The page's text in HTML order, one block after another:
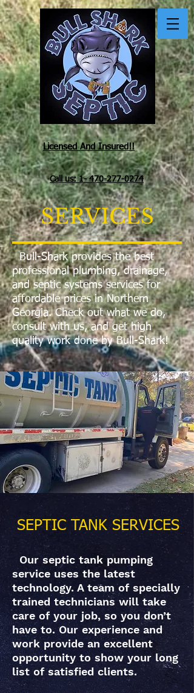
Call us: 1- 470-277-0274
Licensed And Insured!!
SERVICES
Bull-Shark provides the best
professional plumbing, drainage,
and septic systems services for
affordable prices in Northern
Georgia. Check out what we do,
consult with us, and get high
quality work done by Bull-Shark!
SEPTIC TANK SERVICES
Our septic tank pumping
service uses the latest
technology. A team of specially
trained technicians will take
care of your job, so you don’t
have to. Our experience and
work provide an excellent
opportunity to show your long
list of satisfied clients.